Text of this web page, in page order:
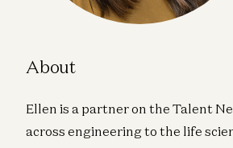
About
Ellen is a partner on the Talent
across engineering to the life